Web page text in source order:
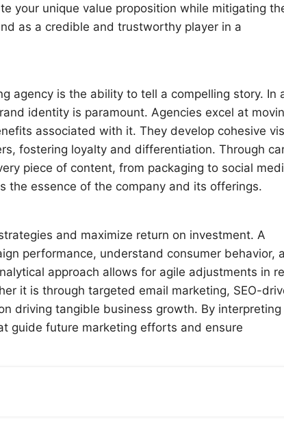
your unique value proposition while mitigating
as a credible and trustworthy player in a
agency is the ability to tell a compelling story. In
identity is paramount. Agencies excel at
associated with it. They develop cohesive
fostering loyalty and differentiation. Through
piece of content, from packaging to social
the essence of the company and its offerings.
and maximize return on investment. A
performance, understand consumer behavior,
approach allows for agile adjustments in
it is through targeted email marketing, SEO-
driving tangible business growth. By interpreting
guide future marketing efforts and ensure